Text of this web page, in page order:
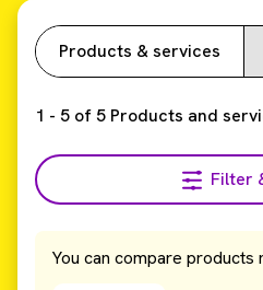
Products & services
1 - 5 of 5 Products and
Filter
You can compare products